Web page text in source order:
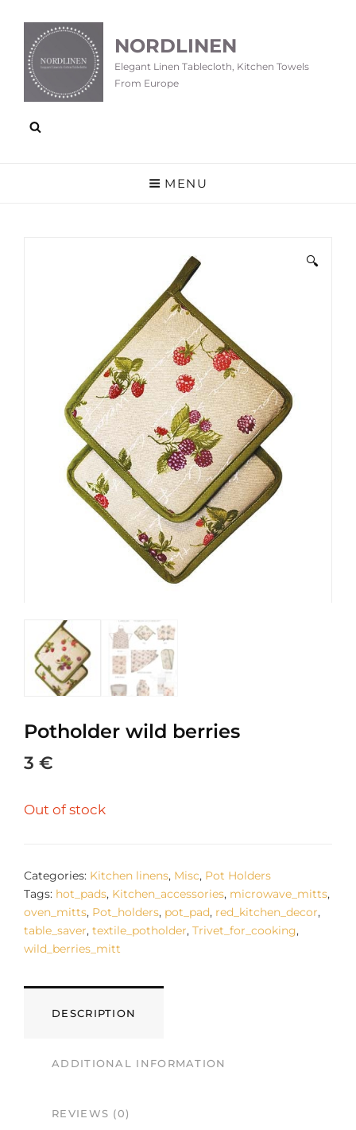
NORDLINEN
Elegant Linen Tablecloth, Kitchen Towels
From Europe
MENU
🔍
Potholder wild berries
3 €
Out of stock
Categories: Kitchen linens, Misc, Pot Holders
Tags: hot_pads, Kitchen_accessories, microwave_mitts,
oven_mitts, Pot_holders, pot_pad, red_kitchen_decor,
table_saver, textile_potholder, Trivet_for_cooking,
wild_berries_mitt
DESCRIPTION
ADDITIONAL INFORMATION
REVIEWS (0)